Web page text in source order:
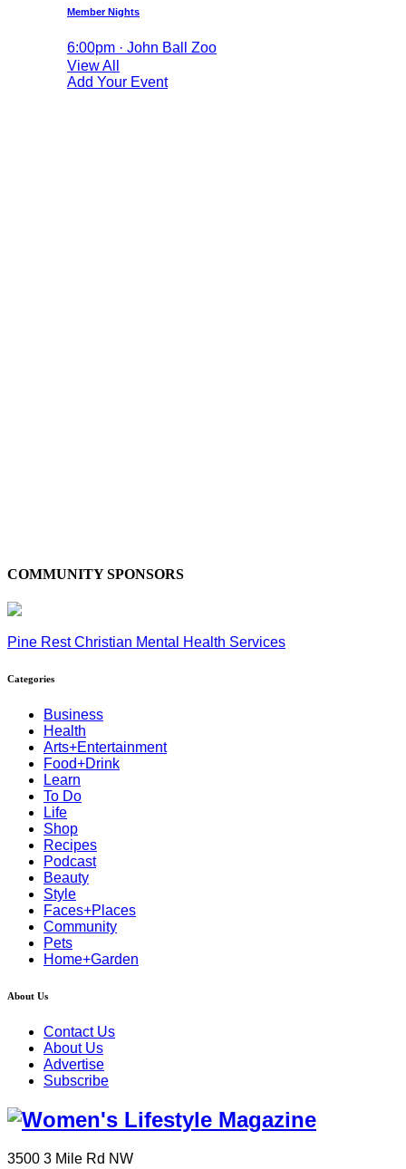
Member Nights
6:00pm · John Ball Zoo
View All
Add Your Event
COMMUNITY SPONSORS
Pine Rest Christian Mental Health Services
Categories
Business
Health
Arts+Entertainment
Food+Drink
Learn
To Do
Life
Shop
Recipes
Podcast
Beauty
Style
Faces+Places
Community
Pets
Home+Garden
About Us
Contact Us
About Us
Advertise
Subscribe
3500 3 Mile Rd NW